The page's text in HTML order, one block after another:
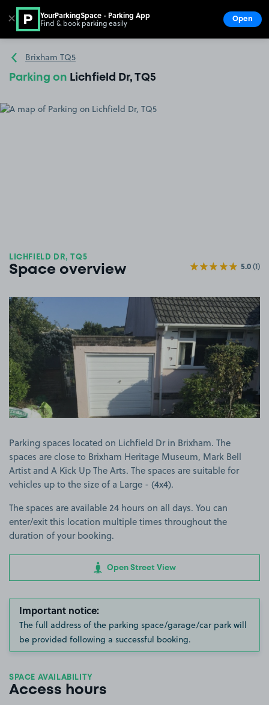
Go to the homepage
Brixham TQ5
Parking on Lichfield Dr, TQ5
LICHFIELD DR, TQ5
Space overview 5.0(1)
View image 1
Parking spaces located on Lichfield Dr in Brixham. The
spaces are close to Brixham Heritage Museum, Mark Bell
Artist and A Kick Up The Arts. The spaces are suitable for
vehicles up to the size of a Large - (4x4).
The spaces are available 24 hours on all days. You can
enter/exit this location multiple times throughout the
duration of your booking.
Open Street View
Important notice:
The full address of the parking space/garage/car park will
be provided following a successful booking.
SPACE AVAILABILITY
Access hours
✕ YourParkingSpace - Parking App
Find & book parking easily Open